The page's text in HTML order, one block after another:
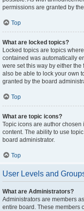
permissions are granted by
Top
What are locked topics?
Locked topics are topics
contained was automatically
were set this way by either
also be able to lock your own
granted by the board
Top
What are topic icons?
Topic icons are author
content. The ability to use
board administrator.
Top
User Levels and
What are Administrators?
Administrators are members
entire board. These members